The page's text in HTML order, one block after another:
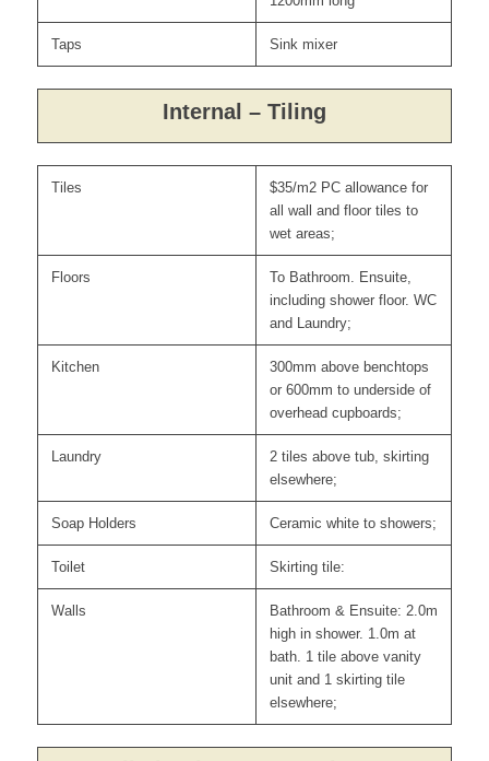
Taps Sink mixer
Internal – Tiling
Tiles
$35/m2 PC allowance for
all wall and floor tiles to
wet areas;
Floors
To Bathroom. Ensuite,
including shower floor. WC
and Laundry;
Kitchen
300mm above benchtops
or 600mm to underside of
overhead cupboards;
Laundry
2 tiles above tub, skirting
elsewhere;
Soap Holders Ceramic white to showers;
Toilet Skirting tile:
Walls
Bathroom & Ensuite: 2.0m
high in shower. 1.0m at
bath. 1 tile above vanity
unit and 1 skirting tile
elsewhere;